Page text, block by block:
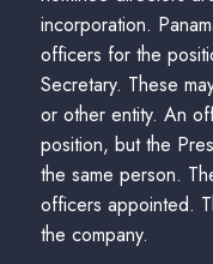
incorporation.
officers for the
Secretary. These
or other entity. An
position, but the
the same person.
officers appointed.
the company.